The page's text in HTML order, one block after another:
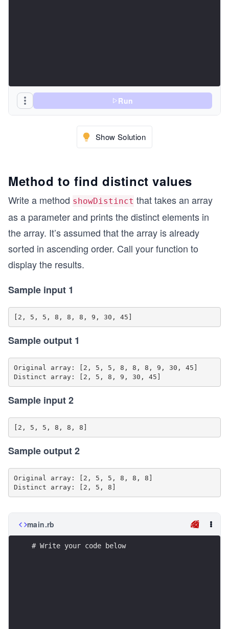
Run
Show Solution
Method to find distinct values
Write a method showDistinct that takes an array
as a parameter and prints the distinct elements in
the array. It’s assumed that the array is already
sorted in ascending order. Call your function to
display the results.
Sample input 1
Sample output 1
Original array: [2, 5, 5, 8, 8, 8, 9, 30, 45]
Sample input 2
Sample output 2
Original array: [2, 5, 5, 8, 8, 8]
main.rb
# Write your code below